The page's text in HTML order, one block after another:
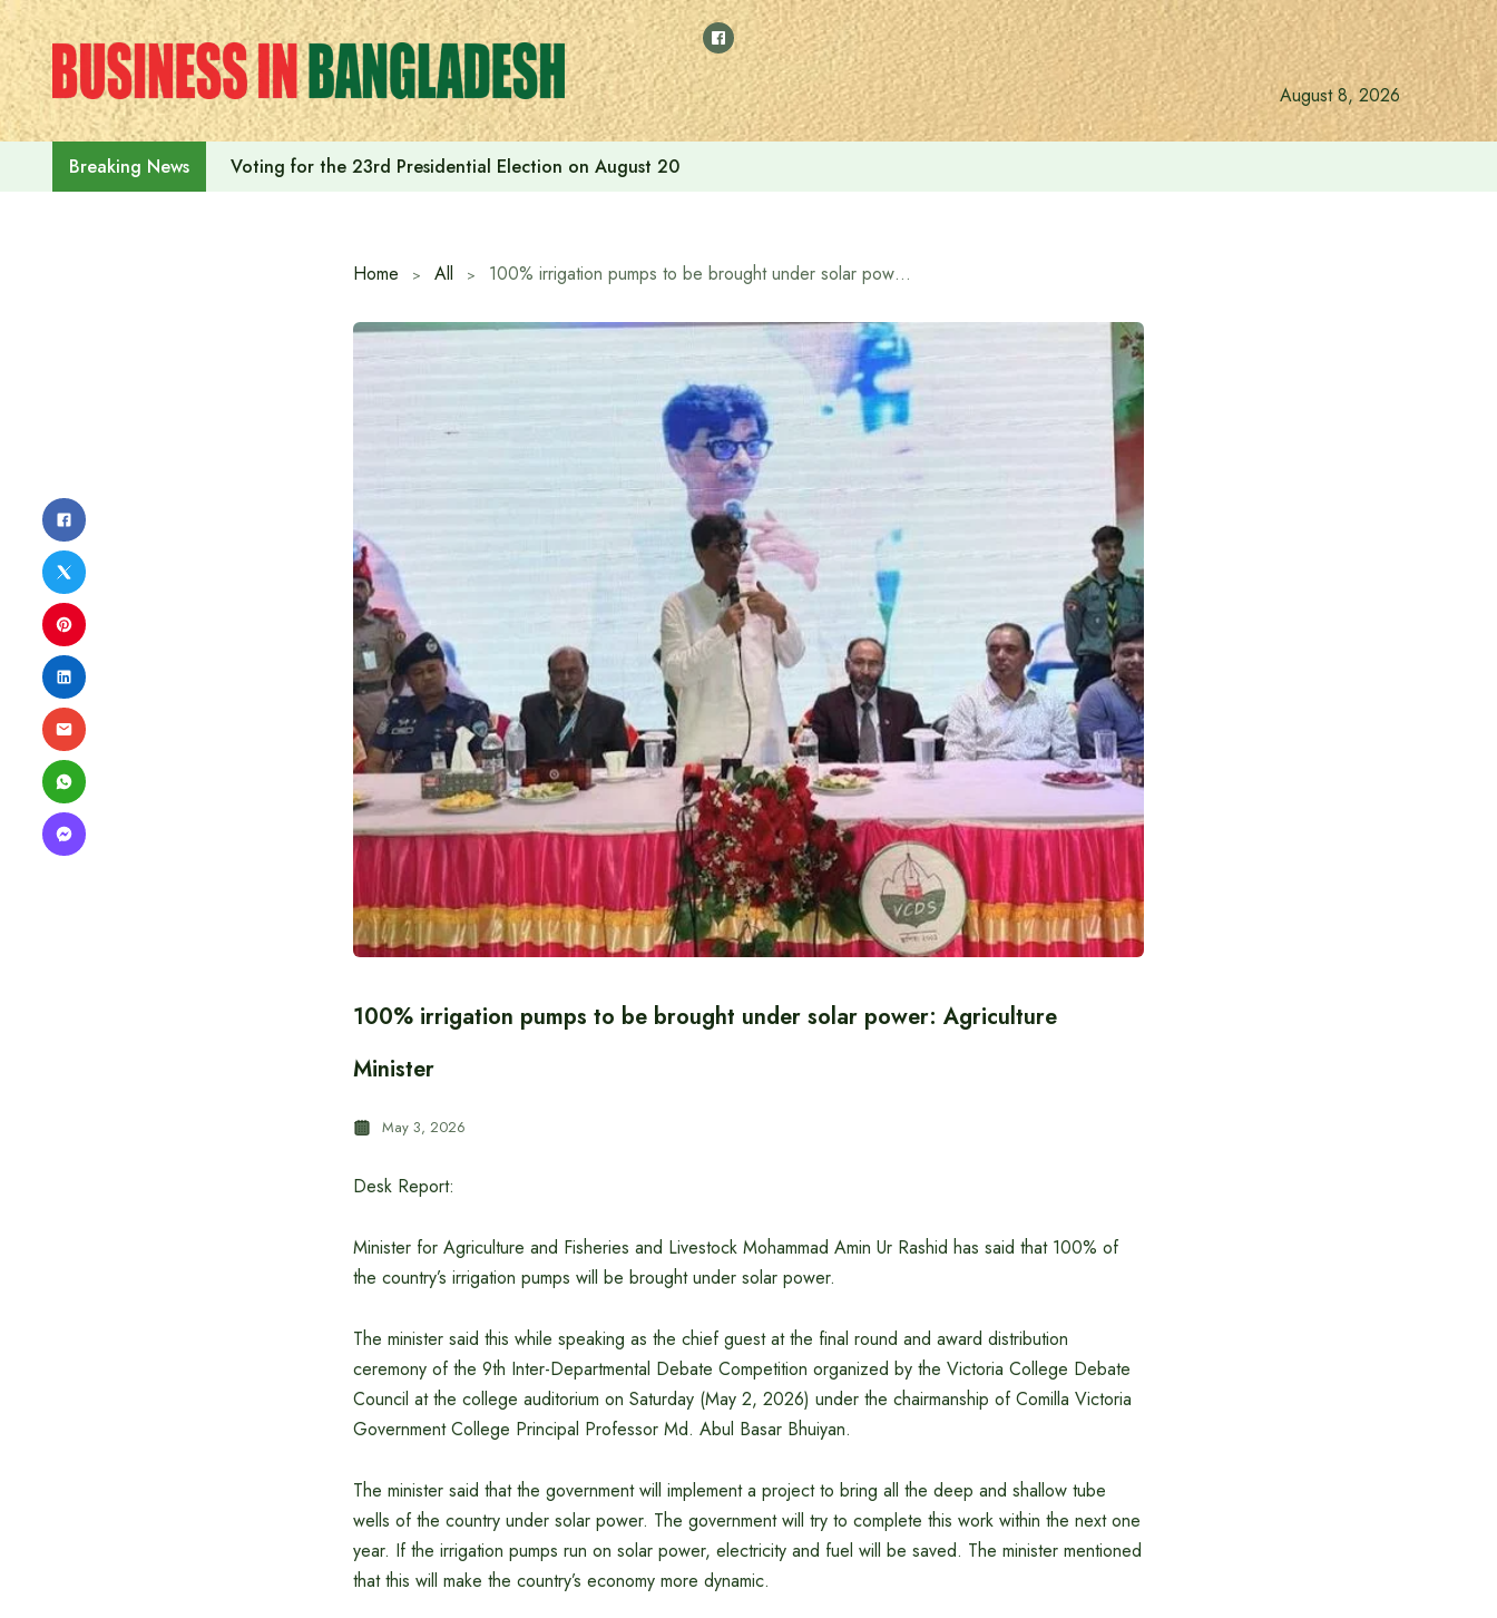
Skip
to
content
August 8, 2026
Breaking News Voting for the 23rd Presidential Election on August 20
Home All 100% irrigation pumps to be brought under solar power: Agriculture Minister
100% irrigation pumps to be brought under solar power: Agriculture
Minister
May 3, 2026
Desk Report:
Minister for Agriculture and Fisheries and Livestock Mohammad Amin Ur Rashid has said that 100% of
the country’s irrigation pumps will be brought under solar power.
The minister said this while speaking as the chief guest at the final round and award distribution
ceremony of the 9th Inter-Departmental Debate Competition organized by the Victoria College Debate
Council at the college auditorium on Saturday (May 2, 2026) under the chairmanship of Comilla Victoria
Government College Principal Professor Md. Abul Basar Bhuiyan.
The minister said that the government will implement a project to bring all the deep and shallow tube
wells of the country under solar power. The government will try to complete this work within the next one
year. If the irrigation pumps run on solar power, electricity and fuel will be saved. The minister mentioned
that this will make the country’s economy more dynamic.